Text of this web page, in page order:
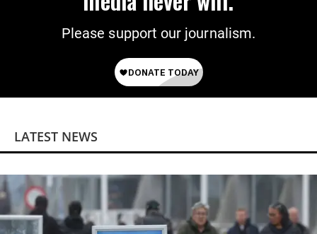
Please support our journalism.
LATEST NEWS